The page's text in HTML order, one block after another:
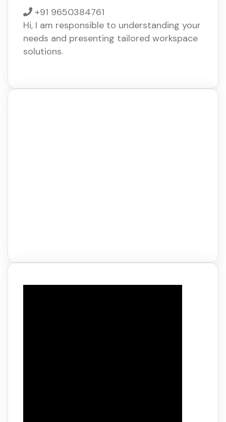
+91 9650384761
Hi, I am responsible to understanding your
needs and presenting tailored workspace
solutions.